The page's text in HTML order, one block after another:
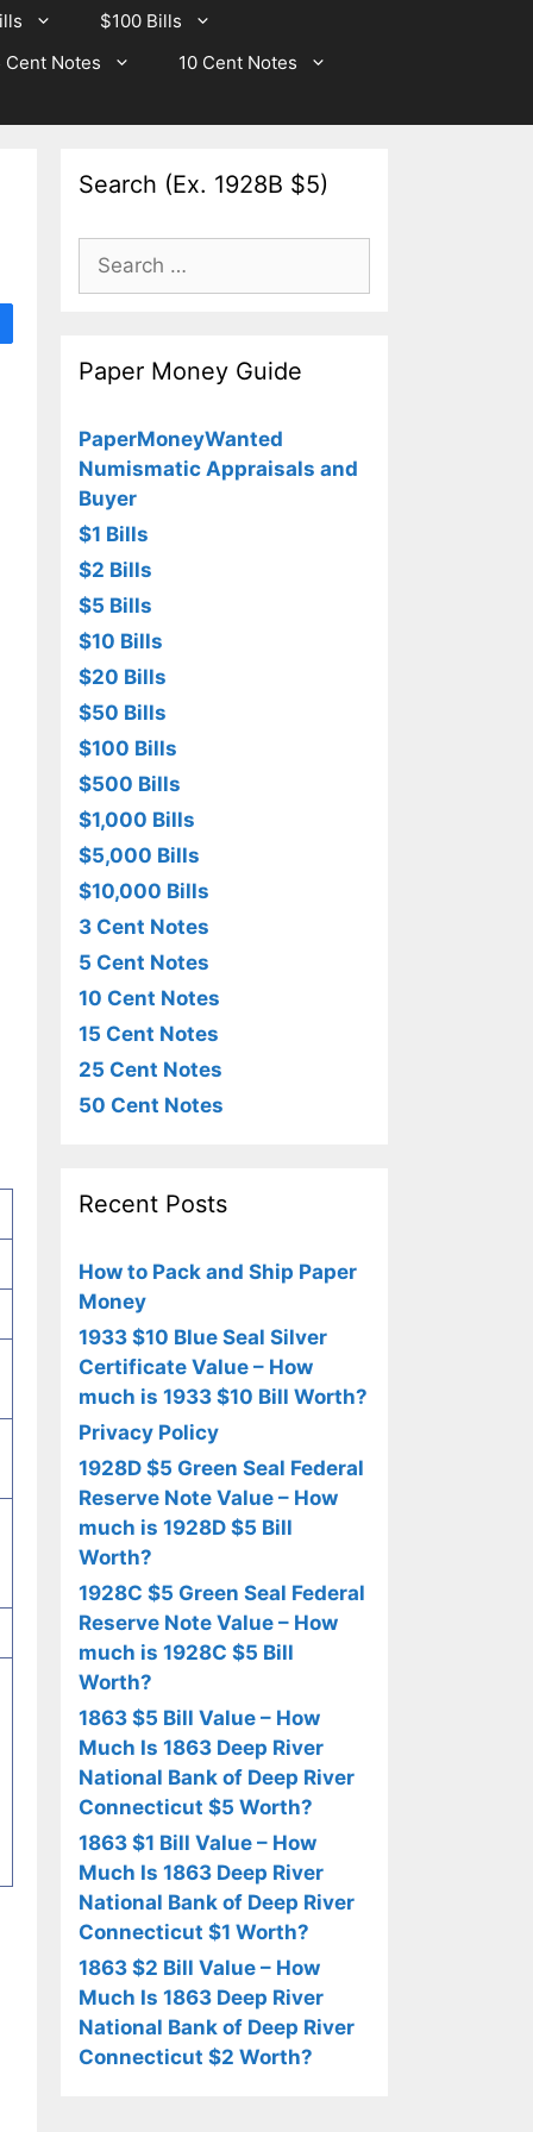
$100 Bills
Cent Notes
10 Cent Notes
Search (Ex. 1928B $5)
Search
for:
Paper Money Guide
PaperMoneyWanted
Numismatic Appraisals and
Buyer
$1 Bills
$2 Bills
$5 Bills
$10 Bills
$20 Bills
$50 Bills
$100 Bills
$500 Bills
$1,000 Bills
$5,000 Bills
$10,000 Bills
3 Cent Notes
5 Cent Notes
10 Cent Notes
15 Cent Notes
25 Cent Notes
50 Cent Notes
Recent Posts
How to Pack and Ship Paper
Money
1933 $10 Blue Seal Silver
Certificate Value – How
much is 1933 $10 Bill Worth?
Privacy Policy
1928D $5 Green Seal Federal
Reserve Note Value – How
much is 1928D $5 Bill
Worth?
1928C $5 Green Seal Federal
Reserve Note Value – How
much is 1928C $5 Bill
Worth?
1863 $5 Bill Value – How
Much Is 1863 Deep River
National Bank of Deep River
Connecticut $5 Worth?
1863 $1 Bill Value – How
Much Is 1863 Deep River
National Bank of Deep River
Connecticut $1 Worth?
1863 $2 Bill Value – How
Much Is 1863 Deep River
National Bank of Deep River
Connecticut $2 Worth?